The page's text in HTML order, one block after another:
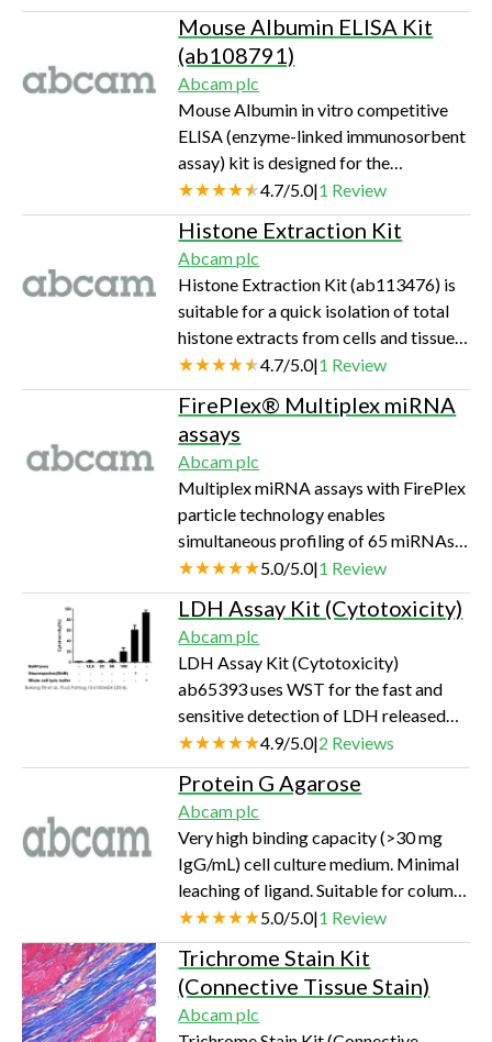
alpha in cell culture supernatants,
serum and plasma samples. A
monoclonal antibody specific for TNF
alpha has been coated onto the wells
of the microtiter strips provided.
Samples, including standards of known
TNF alpha concentrations, control
specimens or unknowns are pipetted
into these wel…
Mouse Albumin ELISA Kit
(ab108791)
Abcam plc
Mouse Albumin in vitro competitive
ELISA (enzyme-linked immunosorbent
assay) kit is designed for the
quantitative measurement of mouse
Albumin levels in plasma and serum. An
Albumin specific antibody has been
precoated onto 96-well plates and
blocked. Standards or test samples are
added to the wells and subsequently
biotinylated Albumin is added and
then followed by washing with PBS or
TBS buffer. Streptavidin-Peroxidase
Co…
4.7/5.0|1 Review
Histone Extraction Kit
Abcam plc
Histone Extraction Kit (ab113476) is
suitable for a quick isolation of total
histone extracts from cells and tissue
samples from mammals and other
species. The amount of starting
material can be as low as 105 cells or 1
mg of tissue. For best results, the cell
number should be >106 cells or the
tissue amount should be >10 mg. A
total of 100 standard extractions
(using 107 cells or 100 mg of tissue per
extraction) can be…
4.7/5.0|1 Review
FirePlex® ​​Multiplex miRNA
assays
Abcam plc
Multiplex miRNA assays with FirePlex
particle technology enables
simultaneous profiling of 65 miRNAs
directly from small amounts of
biofluid or FFPE, without RNA
purification or pre-amplification, with
assay readout on a standard flow
cytometer
5.0/5.0|1 Review
LDH Assay Kit (Cytotoxicity)
Abcam plc
LDH Assay Kit (Cytotoxicity)
ab65393 uses WST for the fast and
sensitive detection of LDH released
from damaged cells.
4.9/5.0|2 Reviews
Protein G Agarose
Abcam plc
Very high binding capacity (>30 mg
IgG/mL) cell culture medium. Minimal
leaching of ligand. Suitable for column
or batch purification of IgG,
immunoprecipitation & ChIP.
5.0/5.0|1 Review
Trichrome Stain Kit
(Connective Tissue Stain)
Abcam plc